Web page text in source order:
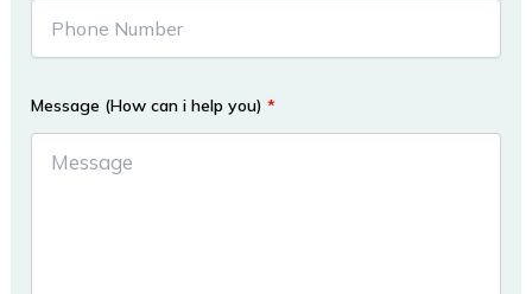
Message (How can i help you)*